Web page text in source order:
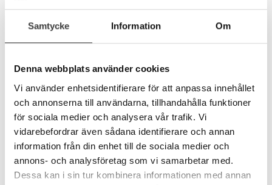
Samtycke Information Om
Denna webbplats använder cookies
Vi använder enhetsidentifierare för att anpassa innehållet
och annonserna till användarna, tillhandahålla funktioner
för sociala medier och analysera vår trafik. Vi
vidarebefordrar även sådana identifierare och annan
information från din enhet till de sociala medier och
annons- och analysföretag som vi samarbetar med.
Dessa kan i sin tur kombinera informationen med annan
operations based on improved access to
information and simplified processes.
About Skellefteå Kraft
Skellefteå Kraft is one of Sweden's largest
power producers, with its own production
facilities for wind power, hydropower, heat
and bioenergy. Skellefteå Kraft has its own
electricity network and offers energy and